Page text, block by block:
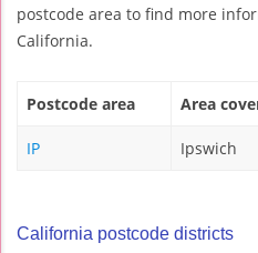
postcode area to find more
California.
Postcode area Area
IP Ipswich
California postcode districts